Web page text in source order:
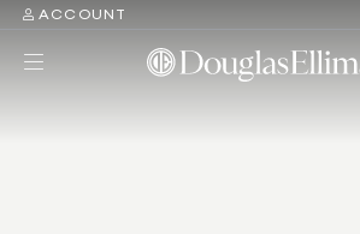
ACCOUNT